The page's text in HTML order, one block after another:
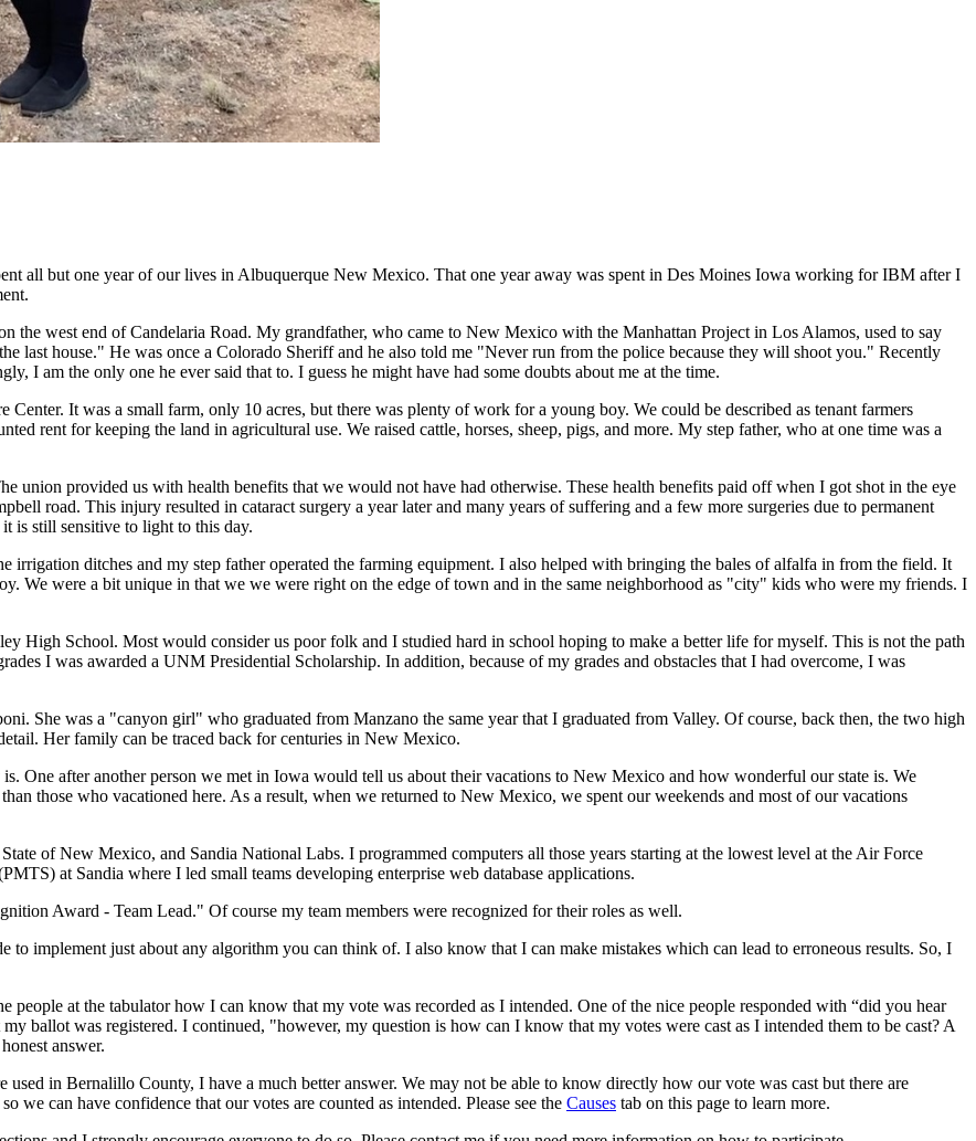
all but one year of our lives in Albuquerque New Mexico. That one year away was spent in Des Moines Iowa working for IBM after I
the west end of Candelaria Road. My grandfather, who came to New Mexico with the Manhattan Project in Los Alamos, used to say
last house." He was once a Colorado Sheriff and he also told me "Never run from the police because they will shoot you." Recently
I am the only one he ever said that to. I guess he might have had some doubts about me at the time.
It was a small farm, only 10 acres, but there was plenty of work for a young boy. We could be described as tenant farmers
rent for keeping the land in agricultural use. We raised cattle, horses, sheep, pigs, and more. My step father, who at one time was a
union provided us with health benefits that we would not have had otherwise. These health benefits paid off when I got shot in the eye
road. This injury resulted in cataract surgery a year later and many years of suffering and a few more surgeries due to permanent
is still sensitive to light to this day.
irrigation ditches and my step father operated the farming equipment. I also helped with bringing the bales of alfalfa in from the field. It
We were a bit unique in that we we were right on the edge of town and in the same neighborhood as "city" kids who were my friends. I
High School. Most would consider us poor folk and I studied hard in school hoping to make a better life for myself. This is not the path
I was awarded a UNM Presidential Scholarship. In addition, because of my grades and obstacles that I had overcome, I was
She was a "canyon girl" who graduated from Manzano the same year that I graduated from Valley. Of course, back then, the two high
Her family can be traced back for centuries in New Mexico.
One after another person we met in Iowa would tell us about their vacations to New Mexico and how wonderful our state is. We
those who vacationed here. As a result, when we returned to New Mexico, we spent our weekends and most of our vacations
of New Mexico, and Sandia National Labs. I programmed computers all those years starting at the lowest level at the Air Force
at Sandia where I led small teams developing enterprise web database applications.
Award - Team Lead." Of course my team members were recognized for their roles as well.
to implement just about any algorithm you can think of. I also know that I can make mistakes which can lead to erroneous results. So, I
people at the tabulator how I can know that my vote was recorded as I intended. One of the nice people responded with “did you hear
ballot was registered. I continued, "however, my question is how can I know that my votes were cast as I intended them to be cast? A
answer.
in Bernalillo County, I have a much better answer. We may not be able to know directly how our vote was cast but there are
we can have confidence that our votes are counted as intended. Please see the Causes tab on this page to learn more.